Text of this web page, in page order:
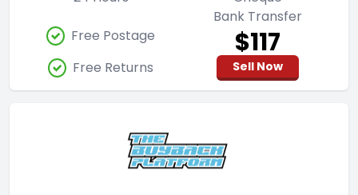
Bank Transfer
Free Postage
Free Returns
$117
Sell Now